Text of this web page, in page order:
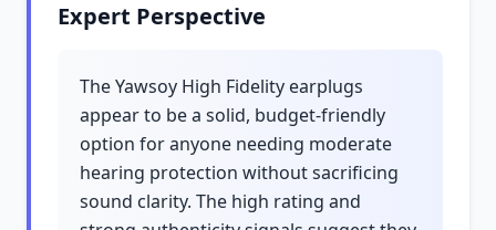
Expert Perspective
The Yawsoy High Fidelity earplugs
appear to be a solid, budget-friendly
option for anyone needing moderate
hearing protection without sacrificing
sound clarity. The high rating and